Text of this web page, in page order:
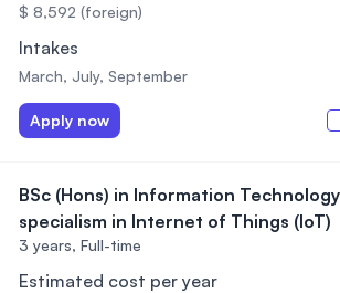
$ 8,592 (foreign)
Intakes
March, July, September
Apply now
BSc (Hons) in Information
specialism in Internet of Things (IoT)
3 years, Full-time
Estimated cost per year